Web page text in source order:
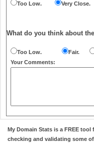
Too Low. Very Close.
What do you think about
Too Low. Fair.
Your Comments:
My Domain Stats is a FREE tool
checking and validating some of